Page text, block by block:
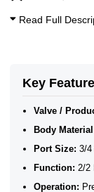
Key
Valve /
Body
Port Size: 3/4
Function: 2/2
Operation:
Read Full
10 Bar
3/4" BSP
Stainless
Stainless